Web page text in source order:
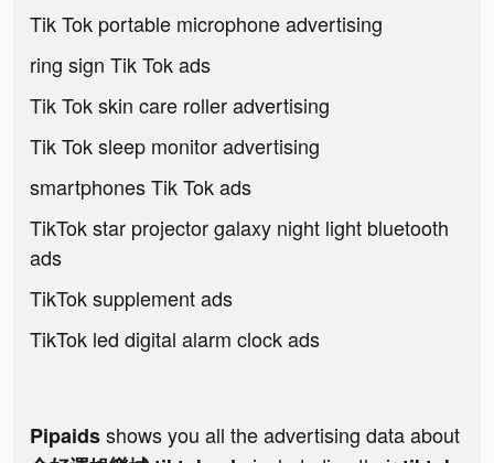
Tik Tok portable microphone advertising
ring sign Tik Tok ads
Tik Tok skin care roller advertising
Tik Tok sleep monitor advertising
smartphones Tik Tok ads
TikTok star projector galaxy night light bluetooth
ads
TikTok supplement ads
TikTok led digital alarm clock ads
Pipaidsshows you all the advertising data about